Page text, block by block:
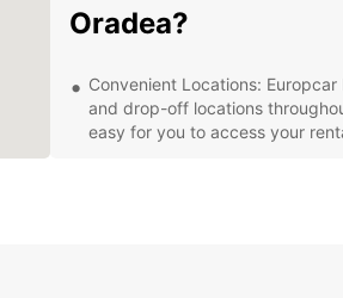
Oradea?
Convenient Locations:
and drop-off locations
easy for you to access your